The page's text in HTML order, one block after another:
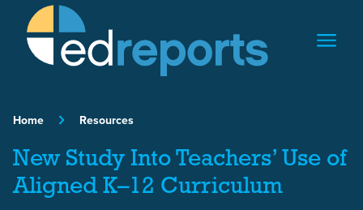
Skip to content
Home Resources
New Study Into Teachers’ Use of
Aligned K–12 Curriculum